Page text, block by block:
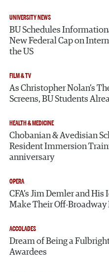
UNIVERSITY NEWS
BU Schedules
New Federal Cap on
the US
FILM & TV
As Christopher Nolan’s
Screens, BU Students
HEALTH & MEDICINE
Chobanian & Avedisian
Resident Immersion
anniversary
OPERA
CFA’s Jim Demler and
Make Their Off-Broadway
ACCOLADES
Dream of Being a
Awardees